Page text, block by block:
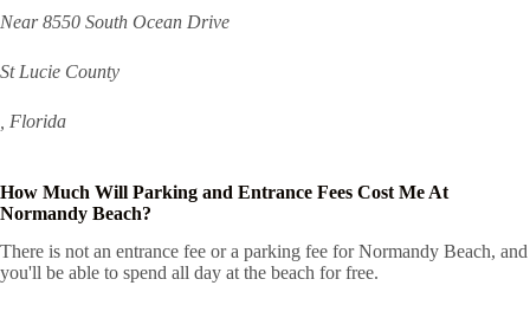
Near 8550 South Ocean Drive
St Lucie County
, Florida
How Much Will Parking and Entrance Fees Cost Me At
Normandy Beach?
There is not an entrance fee or a parking fee for Normandy Beach, and
you'll be able to spend all day at the beach for free.